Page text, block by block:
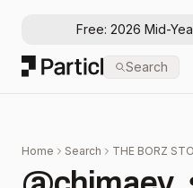
Free: 2026 Mid-
Particl
Search
Home Search THE BORZ